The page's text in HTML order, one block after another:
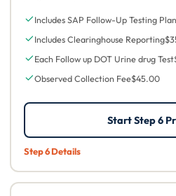
Includes SAP Follow-Up Testing
Includes Clearinghouse Reporting
Each Follow up DOT Urine drug Test
Observed Collection Fee$45.00
Start Step 6
Step 6 Details